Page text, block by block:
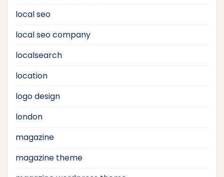
local seo
local seo company
localsearch
location
logo design
london
magazine
magazine theme